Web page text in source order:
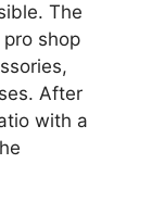
The
shop
After
with a